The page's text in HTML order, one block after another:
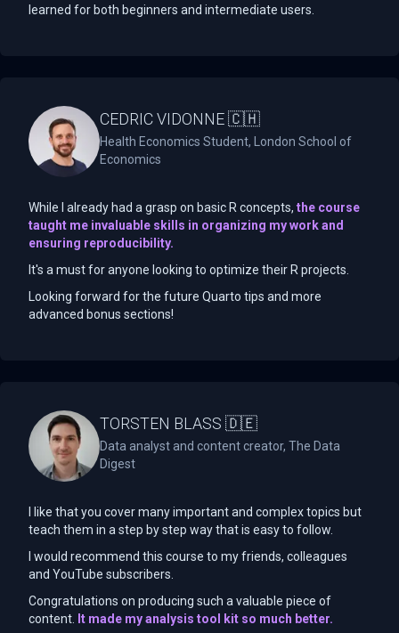
learned for both beginners and intermediate users.
CEDRIC VIDONNE 🇨🇭
Health Economics Student, London School of
Economics
While I already had a grasp on basic R concepts, the course
taught me invaluable skills in organizing my work and
ensuring reproducibility.
It's a must for anyone looking to optimize their R projects.
Looking forward for the future Quarto tips and more
advanced bonus sections!
TORSTEN BLASS 🇩🇪
Data analyst and content creator, The Data
Digest
I like that you cover many important and complex topics but
teach them in a step by step way that is easy to follow.
I would recommend this course to my friends, colleagues
and YouTube subscribers.
Congratulations on producing such a valuable piece of
content. It made my analysis tool kit so much better.